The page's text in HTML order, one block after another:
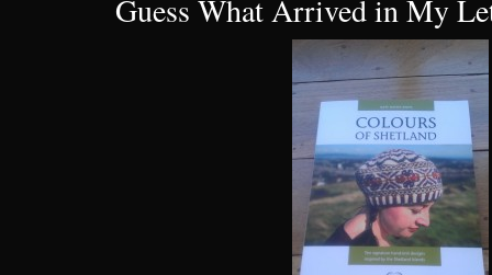
Guess What Arrived in My